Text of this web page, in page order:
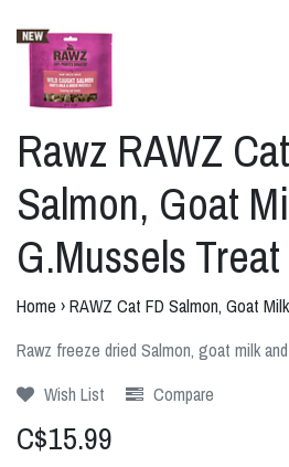
Rawz RAWZ
Salmon, Goat
G.Mussels
Home ›RAWZ Cat FD Salmon, Goat
Rawz freeze dried Salmon, goat milk
Wish List
Compare
C$15.99